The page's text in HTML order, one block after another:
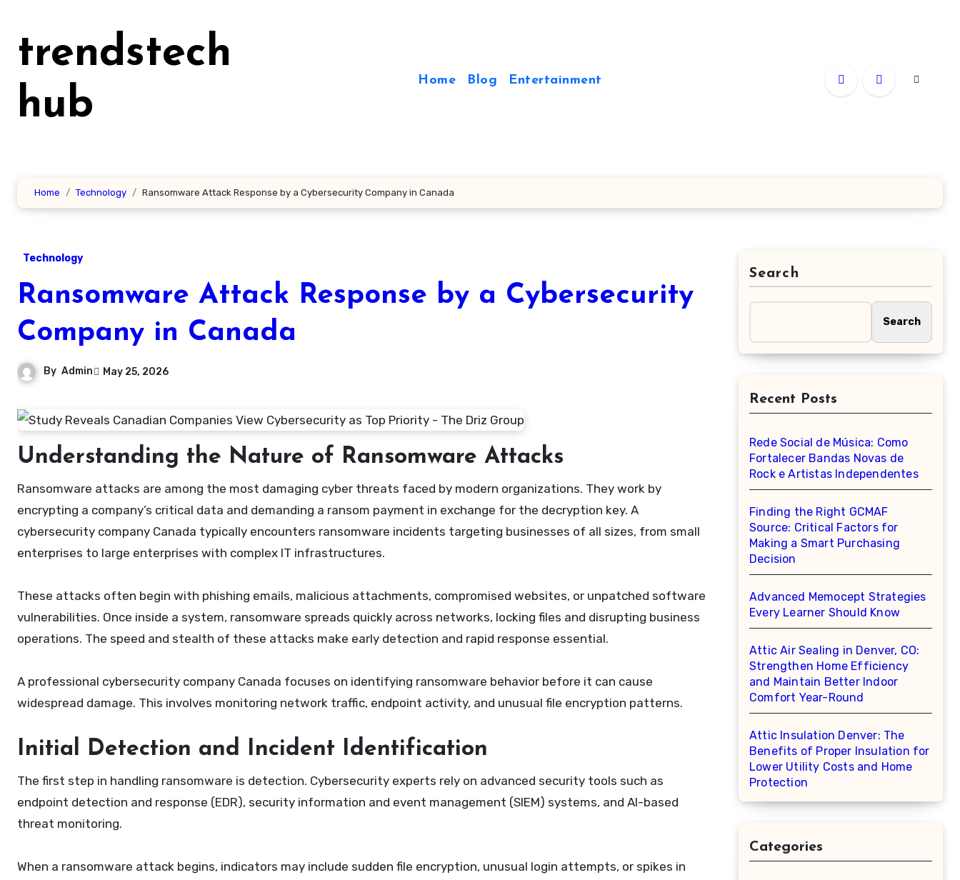
content
trendstech
hub
Home Blog Entertainment
Home Technology Ransomware Attack Response by a Cybersecurity Company in Canada
Technology
Ransomware Attack Response by a Cybersecurity
Company in Canada
By Admin May 25, 2026
Understanding the Nature of Ransomware Attacks
Ransomware attacks are among the most damaging cyber threats faced by modern organizations. They work by
encrypting a company’s critical data and demanding a ransom payment in exchange for the decryption key. A
cybersecurity company Canada typically encounters ransomware incidents targeting businesses of all sizes, from small
enterprises to large enterprises with complex IT infrastructures.
These attacks often begin with phishing emails, malicious attachments, compromised websites, or unpatched software
vulnerabilities. Once inside a system, ransomware spreads quickly across networks, locking files and disrupting business
operations. The speed and stealth of these attacks make early detection and rapid response essential.
A professional cybersecurity company Canada focuses on identifying ransomware behavior before it can cause
widespread damage. This involves monitoring network traffic, endpoint activity, and unusual file encryption patterns.
Initial Detection and Incident Identification
The first step in handling ransomware is detection. Cybersecurity experts rely on advanced security tools such as
endpoint detection and response (EDR), security information and event management (SIEM) systems, and AI-based
threat monitoring.
When a ransomware attack begins, indicators may include sudden file encryption, unusual login attempts, or spikes in
Search
Search
Recent Posts
Rede Social de Música: Como
Fortalecer Bandas Novas de
Rock e Artistas Independentes
Finding the Right GCMAF
Source: Critical Factors for
Making a Smart Purchasing
Decision
Advanced Memocept Strategies
Every Learner Should Know
Attic Air Sealing in Denver, CO:
Strengthen Home Efficiency
and Maintain Better Indoor
Comfort Year-Round
Attic Insulation Denver: The
Benefits of Proper Insulation for
Lower Utility Costs and Home
Protection
Categories